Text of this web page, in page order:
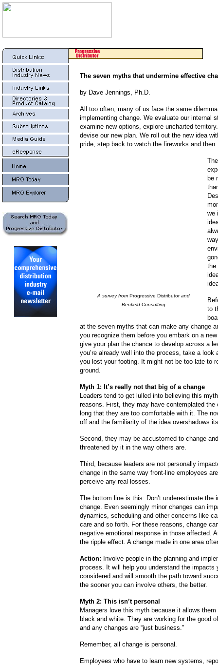
The seven myths that undermine effective
by Dave Jennings, Ph.D.
All too often, many of us face the same
implementing change. We evaluate our internal
examine new options, explore uncharted
devise our new plan. We roll out the new idea
pride, step back to watch the fireworks and
A survey from Progressive Distributorand
Benfield Consulting
be
we
the
to
at the seven myths that can make any change
you recognize them before you embark on a new
give your plan the chance to develop across a
you’re already well into the process, take a look
you lost your footing. It might not be too late to
ground.
Myth 1: It’s really not that big of a change
Leaders tend to get lulled into believing this
reasons. First, they may have contemplated the
long that they are too comfortable with it. The
off and the familiarity of the idea overshadows
Second, they may be accustomed to change
threatened by it in the way others are.
Third, because leaders are not personally
change in the same way front-line employees
perceive any real losses.
The bottom line is this: Don’t underestimate the
change. Even seemingly minor changes can
dynamics, scheduling and other concerns like
care and so forth. For these reasons, change
negative emotional response in those affected.
the ripple effect. A change made in one area
Action: Involve people in the planning and
process. It will help you understand the impacts
considered and will smooth the path toward
the sooner you can involve others, the better.
Myth 2: This isn’t personal
Managers love this myth because it allows
black and white. They are working for the good
and any changes are “just business.”
Remember, all change is personal.
Employees who have to learn new systems,